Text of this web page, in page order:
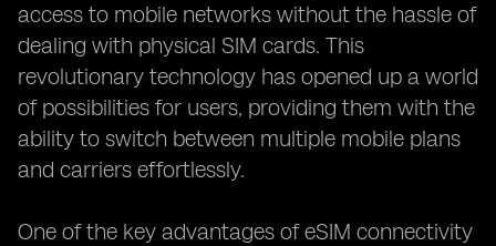
access to mobile networks without the hassle of
dealing with physical SIM cards. This
revolutionary technology has opened up a world
of possibilities for users, providing them with the
ability to switch between multiple mobile plans
and carriers effortlessly.
One of the key advantages of eSIM connectivity